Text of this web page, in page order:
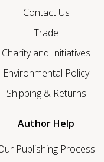
Contact Us
Trade
Charity and Initiatives
Environmental Policy
Shipping & Returns
Author Help
Publishing Process